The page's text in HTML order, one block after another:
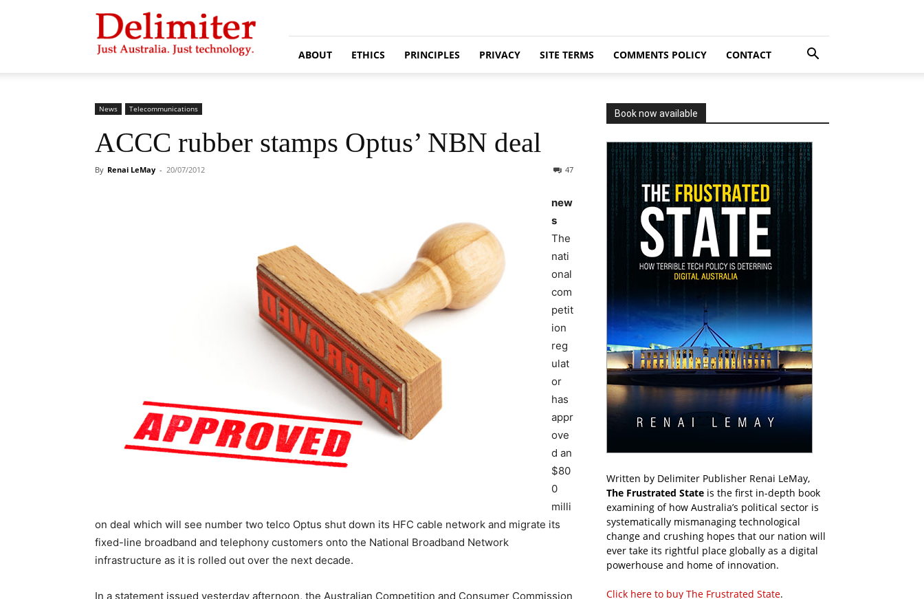
Delimiter
ABOUT ETHICS PRINCIPLES PRIVACY SITE TERMS COMMENTS POLICY CONTACT
News Telecommunications
ACCC rubber stamps Optus’ NBN deal
By Renai LeMay - 20/07/2012 47
new
s
The
nati
onal
com
petit
ion
reg
ulat
or
has
appr
ove
d an
$80
0
milli
on deal which will see number two telco Optus shut down its HFC cable network and migrate its
fixed-line broadband and telephony customers onto the National Broadband Network
infrastructure as it is rolled out over the next decade.
In a statement issued yesterday afternoon, the Australian Competition and Consumer Commission
Book now available
Written by Delimiter Publisher Renai LeMay,
The Frustrated State is the first in-depth book
examining of how Australia’s political sector is
systematically mismanaging technological
change and crushing hopes that our nation will
ever take its rightful place globally as a digital
powerhouse and home of innovation.
Click here to buy The Frustrated State.